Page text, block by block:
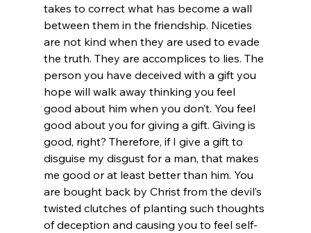
takes to correct what has become a wall
between them in the friendship. Niceties
are not kind when they are used to evade
the truth. They are accomplices to lies. The
person you have deceived with a gift you
hope will walk away thinking you feel
good about him when you don’t. You feel
good about you for giving a gift. Giving is
good, right? Therefore, if I give a gift to
disguise my disgust for a man, that makes
me good or at least better than him. You
are bought back by Christ from the devil’s
twisted clutches of planting such thoughts
of deception and causing you to feel self-